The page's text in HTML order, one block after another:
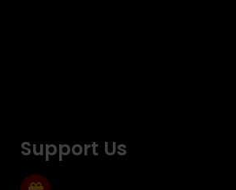
Support Us